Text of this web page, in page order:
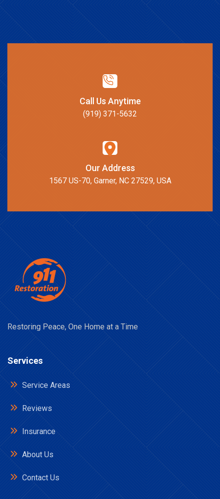
Call Us Anytime
(919) 371-5632
Our Address
1567 US-70, Garner, NC 27529, USA
Restoring Peace, One Home at a Time
Services
Service Areas
Reviews
Insurance
About Us
Contact Us